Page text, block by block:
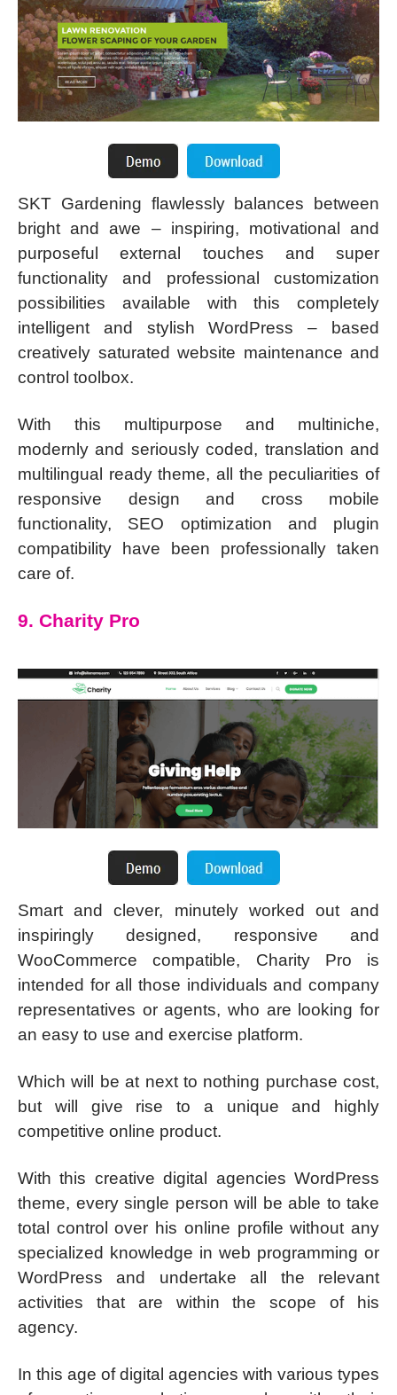
SKT Gardening flawlessly balances between
bright and awe – inspiring, motivational and
purposeful external touches and super
functionality and professional customization
possibilities available with this completely
intelligent and stylish WordPress – based
creatively saturated website maintenance and
control toolbox.
With this multipurpose and multiniche,
modernly and seriously coded, translation and
multilingual ready theme, all the peculiarities of
responsive design and cross mobile
functionality, SEO optimization and plugin
compatibility have been professionally taken
care of.
9. Charity Pro
Smart and clever, minutely worked out and
inspiringly designed, responsive and
WooCommerce compatible, Charity Pro is
intended for all those individuals and company
representatives or agents, who are looking for
an easy to use and exercise platform.
Which will be at next to nothing purchase cost,
but will give rise to a unique and highly
competitive online product.
With this creative digital agencies WordPress
theme, every single person will be able to take
total control over his online profile without any
specialized knowledge in web programming or
WordPress and undertake all the relevant
activities that are within the scope of his
agency.
In this age of digital agencies with various types